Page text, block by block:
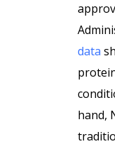
data
hand,